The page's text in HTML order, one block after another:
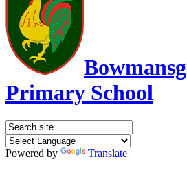
Primary School
Powered by
Translate